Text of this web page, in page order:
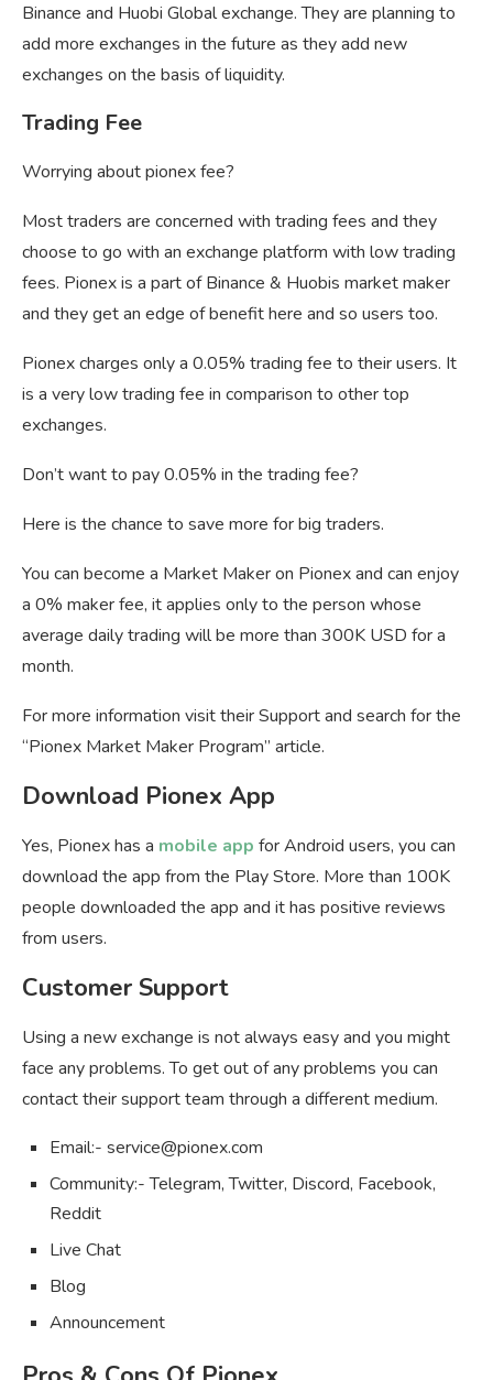
Binance and Huobi Global exchange. They are planning to
add more exchanges in the future as they add new
exchanges on the basis of liquidity.
Trading Fee
Worrying about pionex fee?
Most traders are concerned with trading fees and they
choose to go with an exchange platform with low trading
fees. Pionex is a part of Binance & Huobis market maker
and they get an edge of benefit here and so users too.
Pionex charges only a 0.05% trading fee to their users. It
is a very low trading fee in comparison to other top
exchanges.
Don’t want to pay 0.05% in the trading fee?
Here is the chance to save more for big traders.
You can become a Market Maker on Pionex and can enjoy
a 0% maker fee, it applies only to the person whose
average daily trading will be more than 300K USD for a
month.
For more information visit their Support and search for the
“Pionex Market Maker Program” article.
Download Pionex App
Yes, Pionex has a mobile app for Android users, you can
download the app from the Play Store. More than 100K
people downloaded the app and it has positive reviews
from users.
Customer Support
Using a new exchange is not always easy and you might
face any problems. To get out of any problems you can
contact their support team through a different medium.
Email:- service@pionex.com
Community:- Telegram, Twitter, Discord, Facebook,
Reddit
Live Chat
Blog
Announcement